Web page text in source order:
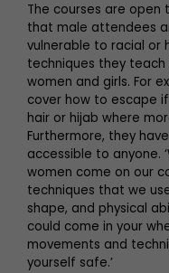
The courses are open
that male attendees
vulnerable to racial or
techniques they
women and girls. For
cover how to escape
hair or hijab where
Furthermore, they
accessible to anyone.
women come on our
techniques that we
shape, and physical
could come in your
movements and
yourself safe.’